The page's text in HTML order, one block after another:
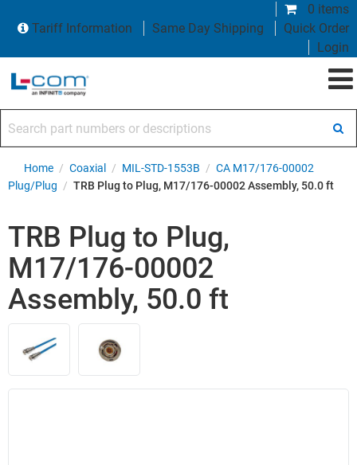
0 items
Tariff Information
Same Day Shipping
Quick Order
Login
Home / Coaxial / MIL-STD-1553B / CA M17/176-00002
Plug/Plug / TRB Plug to Plug, M17/176-00002 Assembly, 50.0 ft
TRB Plug to Plug,
M17/176-00002
Assembly, 50.0 ft